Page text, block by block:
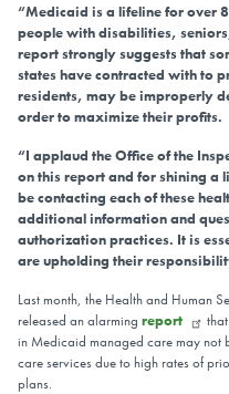
“Medicaid is a lifeline for over
people with disabilities,
report strongly suggests that
states have contracted with to
residents, may be improperly
order to maximize their profits.
“I applaud the Office of the
on this report and for shining a
be contacting each of these
additional information and
authorization practices. It is
are upholding their
Last month, the Health and Human
released an alarming report
in Medicaid managed care may not
care services due to high rates of
plans.